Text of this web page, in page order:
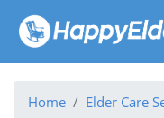
Home Elder Care